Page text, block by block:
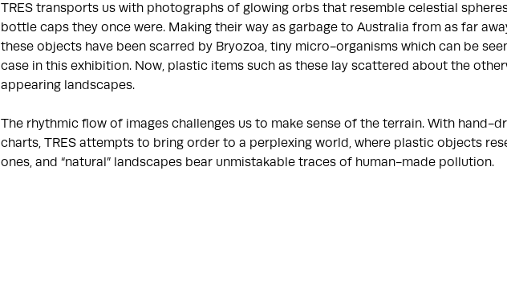
TRES transports us with photographs of glowing orbs that resemble celestial
bottle caps they once were. Making their way as garbage to Australia from as far
these objects have been scarred by Bryozoa, tiny micro-organisms which can be
case in this exhibition. Now, plastic items such as these lay scattered about the
appearing landscapes.
The rhythmic flow of images challenges us to make sense of the terrain. With hand-
charts, TRES attempts to bring order to a perplexing world, where plastic objects
ones, and “natural” landscapes bear unmistakable traces of human-made pollution.